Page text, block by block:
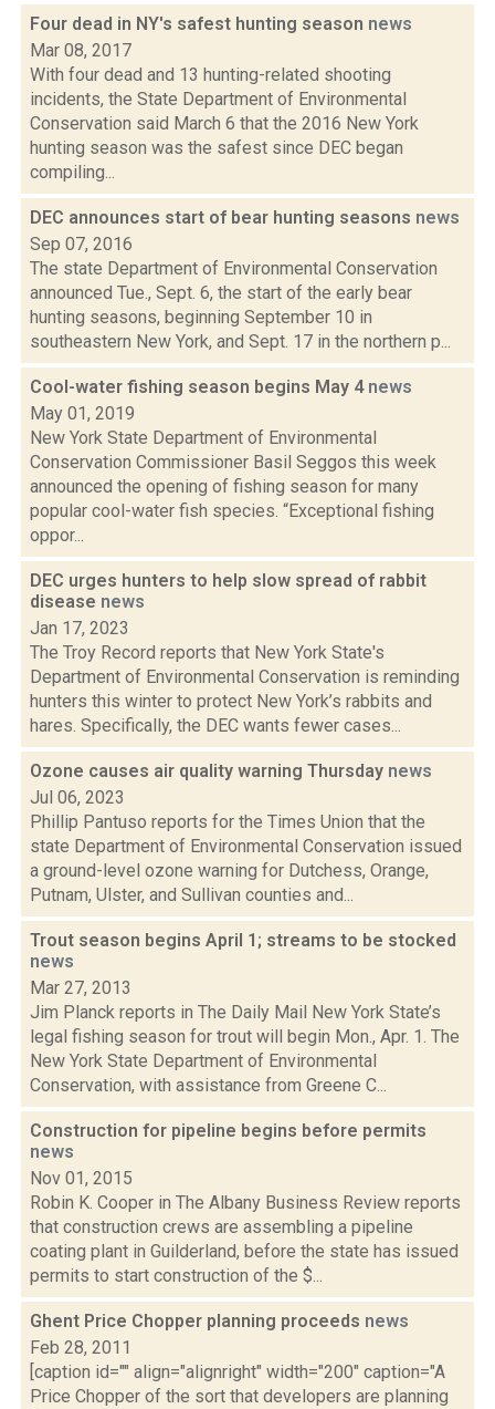
Four dead in NY's safest hunting season news
Mar 08, 2017
With four dead and 13 hunting-related shooting
incidents, the State Department of Environmental
Conservation said March 6 that the 2016 New York
hunting season was the safest since DEC began
compiling...
DEC announces start of bear hunting seasons news
Sep 07, 2016
The state Department of Environmental Conservation
announced Tue., Sept. 6, the start of the early bear
hunting seasons, beginning September 10 in
southeastern New York, and Sept. 17 in the northern p...
Cool-water fishing season begins May 4 news
May 01, 2019
New York State Department of Environmental
Conservation Commissioner Basil Seggos this week
announced the opening of fishing season for many
popular cool-water fish species. “Exceptional fishing
oppor...
DEC urges hunters to help slow spread of rabbit
disease news
Jan 17, 2023
The Troy Record reports that New York State's
Department of Environmental Conservation is reminding
hunters this winter to protect New York’s rabbits and
hares. Specifically, the DEC wants fewer cases...
Ozone causes air quality warning Thursday news
Jul 06, 2023
Phillip Pantuso reports for the Times Union that the
state Department of Environmental Conservation issued
a ground-level ozone warning for Dutchess, Orange,
Putnam, Ulster, and Sullivan counties and...
Trout season begins April 1; streams to be stocked
news
Mar 27, 2013
Jim Planck reports in The Daily Mail New York State’s
legal fishing season for trout will begin Mon., Apr. 1. The
New York State Department of Environmental
Conservation, with assistance from Greene C...
Construction for pipeline begins before permits
news
Nov 01, 2015
Robin K. Cooper in The Albany Business Review reports
that construction crews are assembling a pipeline
coating plant in Guilderland, before the state has issued
permits to start construction of the $...
Ghent Price Chopper planning proceeds news
Feb 28, 2011
[caption id="" align="alignright" width="200" caption="A
Price Chopper of the sort that developers are planning